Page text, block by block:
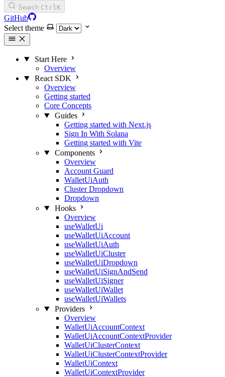
Search CtrlK
GitHub
Select theme
Start Here
Overview
React SDK
Overview
Getting started
Core Concepts
Guides
Getting started with Next.js
Sign In With Solana
Getting started with Vite
Components
Overview
Account Guard
WalletUiAuth
Cluster Dropdown
Dropdown
Hooks
Overview
useWalletUi
useWalletUiAccount
useWalletUiAuth
useWalletUiCluster
useWalletUiDropdown
useWalletUiSignAndSend
useWalletUiSigner
useWalletUiWallet
useWalletUiWallets
Providers
Overview
WalletUiAccountContext
WalletUiAccountContextProvider
WalletUiClusterContext
WalletUiClusterContextProvider
WalletUiContext
WalletUiContextProvider